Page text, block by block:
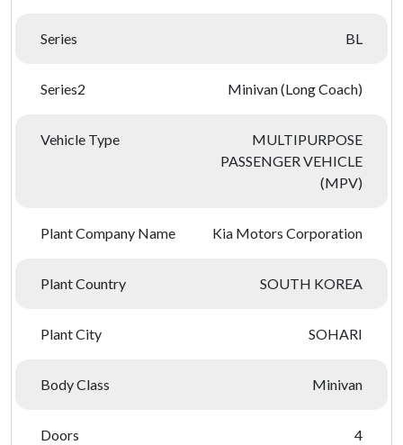
Series BL
Series2 Minivan (Long Coach)
Vehicle Type
MULTIPURPOSE
PASSENGER VEHICLE
(MPV)
Plant Company Name Kia Motors Corporation
Plant Country SOUTH KOREA
Plant City SOHARI
Body Class Minivan
Doors 4